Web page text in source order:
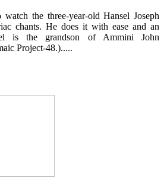
the three-year-old Hansel Joseph
chants. He does it with ease and an
is the grandson of Ammini John
Project-48.).....